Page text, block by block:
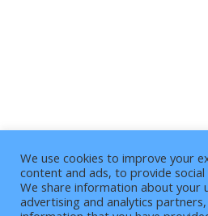
We use cookies to improve your
content and ads, to provide
We share information about your
advertising and analytics